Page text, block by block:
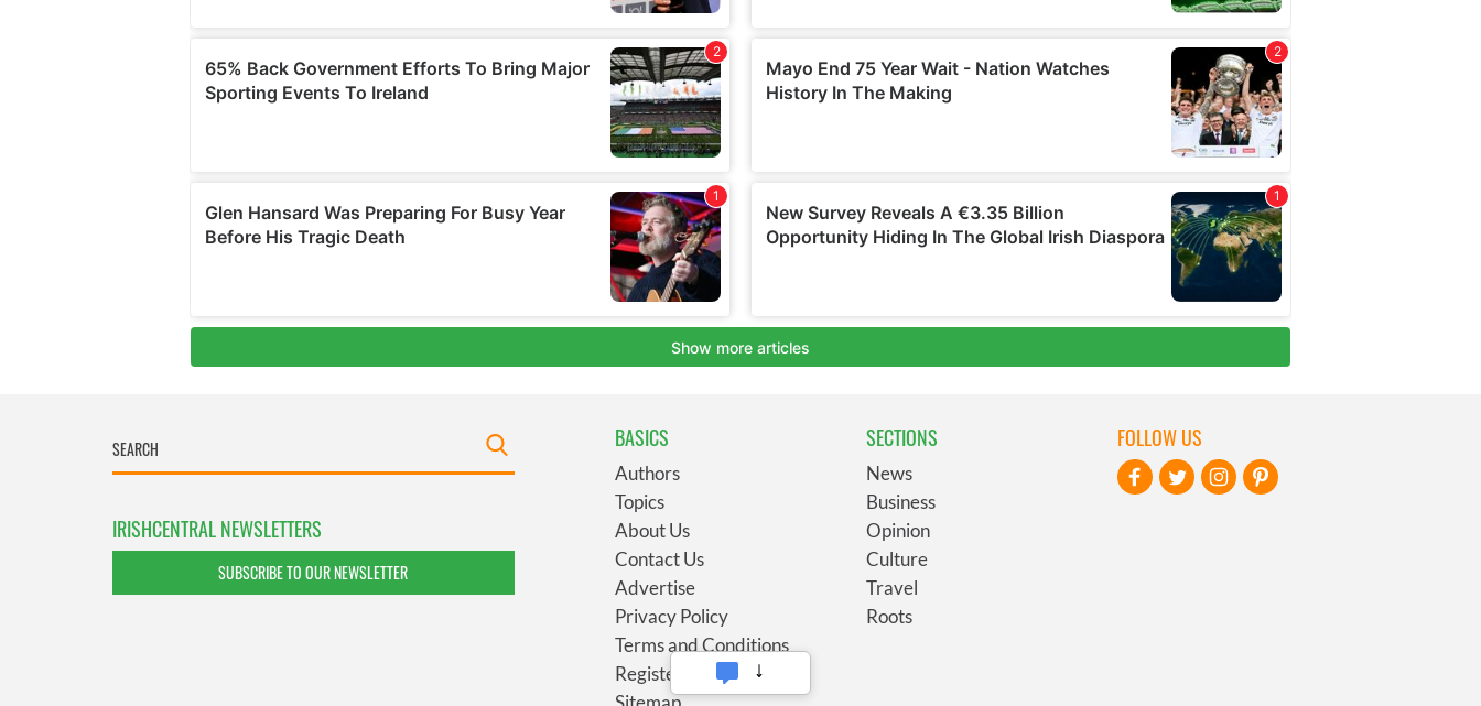
IRISHCENTRAL NEWSLETTERS
SUBSCRIBE TO OUR NEWSLETTER
BASICS
Authors
Topics
About Us
Contact Us
Advertise
Privacy Policy
Terms and Conditions
Register
SECTIONS
News
Business
Opinion
Culture
Travel
Roots
FOLLOW US